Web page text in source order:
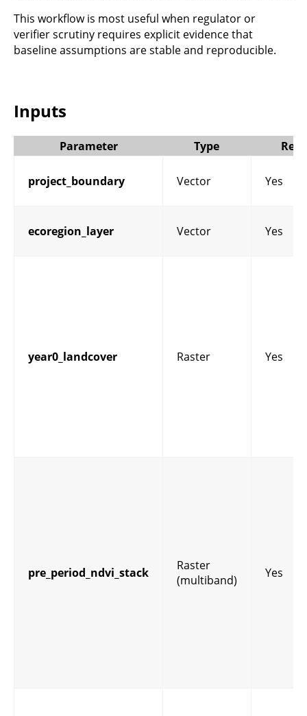
This workflow is most useful when regulator or
verifier scrutiny requires explicit evidence that
baseline assumptions are stable and reproducible.
Inputs
Parameter Type
project_boundary Vector Yes
ecoregion_layer Vector Yes
year0_landcover Raster Yes
pre_period_ndvi_stack
Raster
(multiband)
Yes